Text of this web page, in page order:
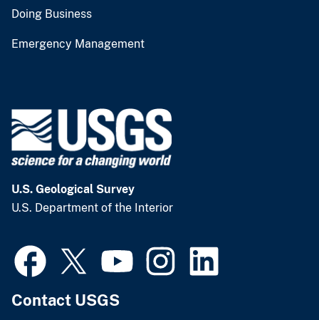
Doing Business
Emergency Management
U.S. Geological Survey
U.S. Department of the Interior
Contact USGS